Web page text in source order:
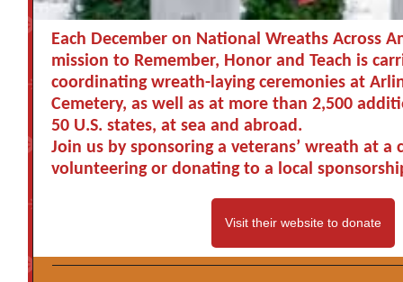
Each December on National Wreaths Across
mission to Remember, Honor and Teach is
coordinating wreath-laying ceremonies at
Cemetery, as well as at more than 2,500
50 U.S. states, at sea and abroad.
Join us by sponsoring a veterans’ wreath at a
volunteering or donating to a local
Visit their website to donate